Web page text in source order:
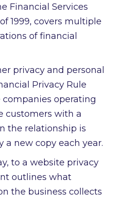
Financial Services
1999, covers multiple
of financial
privacy and personal
Privacy Rule
operating
customers with a
the relationship is
a new copy each year.
to a website privacy
outlines what
the business collects